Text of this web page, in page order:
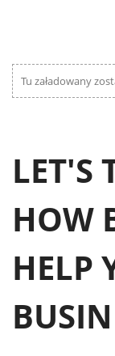
Tu załadowany
LET'S
HOW
HELP